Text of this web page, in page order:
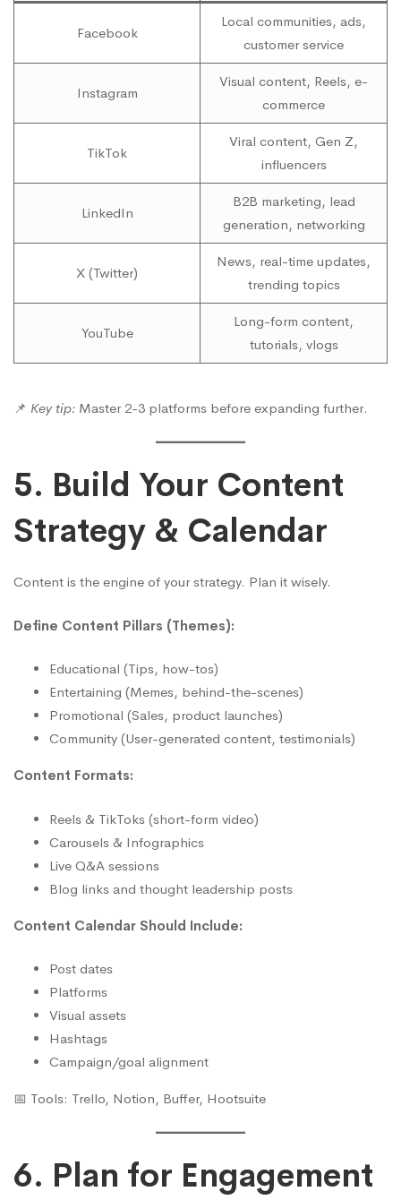
Facebook
Local communities, ads,
customer service
Instagram
Visual content, Reels, e-
commerce
TikTok
Viral content, Gen Z,
influencers
LinkedIn
B2B marketing, lead
generation, networking
X (Twitter)
News, real-time updates,
trending topics
YouTube
Long-form content,
tutorials, vlogs
📌 Key tip: Master 2-3 platforms before expanding further.
5. Build Your Content
Strategy & Calendar
Content is the engine of your strategy. Plan it wisely.
Define Content Pillars (Themes):
Educational (Tips, how-tos)
Entertaining (Memes, behind-the-scenes)
Promotional (Sales, product launches)
Community (User-generated content, testimonials)
Content Formats:
Reels & TikToks (short-form video)
Carousels & Infographics
Live Q&A sessions
Blog links and thought leadership posts
Content Calendar Should Include:
Post dates
Platforms
Visual assets
Hashtags
Campaign/goal alignment
📅 Tools: Trello, Notion, Buffer, Hootsuite
6. Plan for Engagement